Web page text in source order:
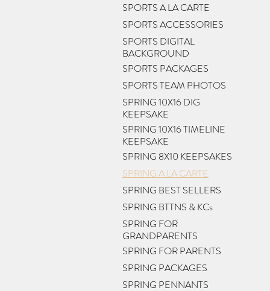
SPORTS A LA CARTE
SPORTS ACCESSORIES
SPORTS DIGITAL
BACKGROUND
SPORTS PACKAGES
SPORTS TEAM PHOTOS
SPRING 10X16 DIG
KEEPSAKE
SPRING 10X16 TIMELINE
KEEPSAKE
SPRING 8X10 KEEPSAKES
SPRING A LA CARTE
SPRING BEST SELLERS
SPRING BTTNS & KCs
SPRING FOR
GRANDPARENTS
SPRING FOR PARENTS
SPRING PACKAGES
SPRING PENNANTS